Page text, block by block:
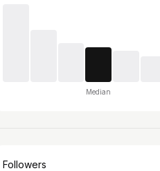
Median
Followers